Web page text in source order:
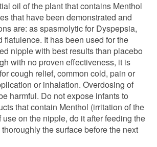
oil of the plant that contains Menthol
that have been demonstrated and
are: as spasmolytic for Dyspepsia,
flatulence. It has been used for the
nipple with best results than placebo
with no proven effectiveness, it is
cough relief, common cold, pain or
or inhalation. Overdosing of
harmful. Do not expose infants to
that contain Menthol (irritation of the
on the nipple, do it after feeding the
the surface before the next